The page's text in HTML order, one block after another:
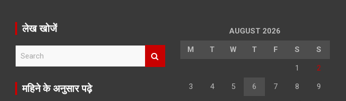
लेख खोजें
r
महिने के अनुसार पढ़े
AUGUST 2026
M T W T F S S
1 2
3 4 5 6 7 8 9